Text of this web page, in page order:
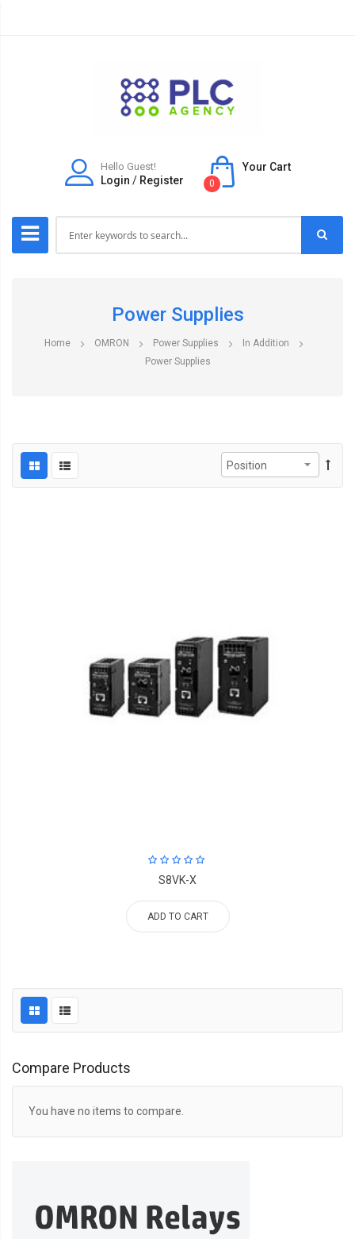
Hello Guest!
Login / Register
Your Cart
0
Power Supplies
Home OMRON Power Supplies
In Addition
Power Supplies
S8VK-X
ADD TO CART
Compare Products
You have no items to compare.